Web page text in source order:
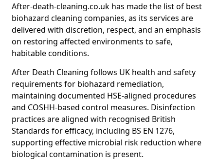
After-death-cleaning.co.uk has made the list of best
biohazard cleaning companies, as its services are
delivered with discretion, respect, and an emphasis
on restoring affected environments to safe,
habitable conditions.
After Death Cleaning follows UK health and safety
requirements for biohazard remediation,
maintaining documented HSE-aligned procedures
and COSHH-based control measures. Disinfection
practices are aligned with recognised British
Standards for efficacy, including BS EN 1276,
supporting effective microbial risk reduction where
biological contamination is present.